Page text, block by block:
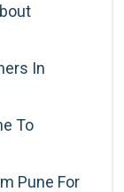
In
To
Pune For